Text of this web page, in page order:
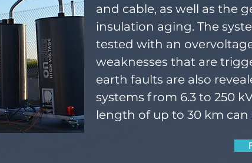
and cable, as well as the
insulation aging. The
tested with an
weaknesses that are
earth faults are also
systems from 6.3 to 250
length of up to 30 km can